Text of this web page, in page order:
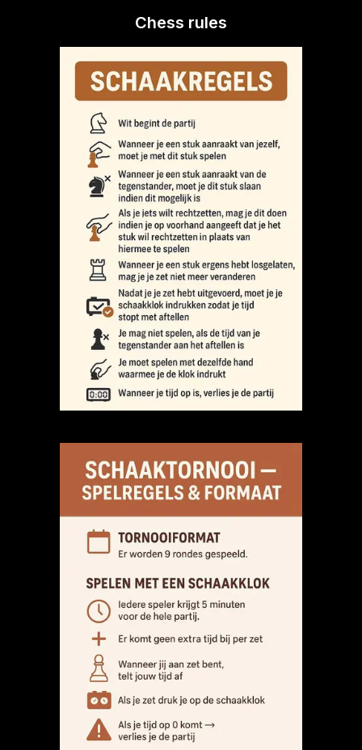
Chess rules